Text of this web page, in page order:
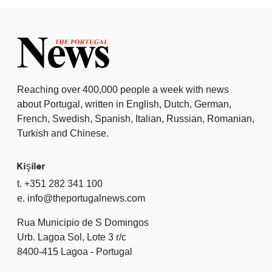
Reaching over 400,000 people a week with news
about Portugal, written in English, Dutch, German,
French, Swedish, Spanish, Italian, Russian, Romanian,
Turkish and Chinese.
Kişiler
t. +351 282 341 100
e. info@theportugalnews.com
Rua Municipio de S Domingos
Urb. Lagoa Sol, Lote 3 r/c
8400-415 Lagoa - Portugal